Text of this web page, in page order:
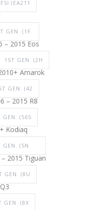
(EA211
GEN. (1F
– 2015 Eos
1ST GEN. (2H
Amarok
GEN. (42
– 2015 R8
GEN. (565
Kodiaq
GEN. (5N
2015 Tiguan
GEN. (8U
GEN. (8X